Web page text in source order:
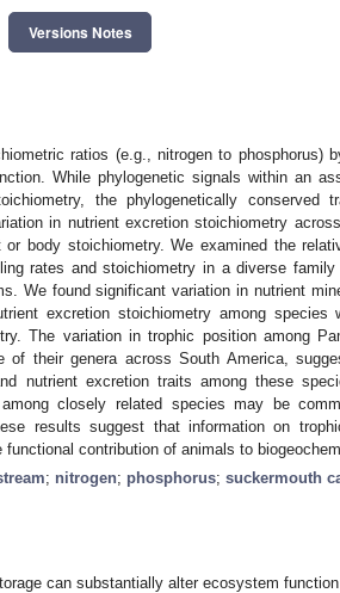
Versions Notes
ratios (e.g., nitrogen to phosphorus)
While phylogenetic signals within an
the phylogenetically conserved
in nutrient excretion stoichiometry
body stoichiometry. We examined the
rates and stoichiometry in a diverse family
We found significant variation in nutrient
excretion stoichiometry among species
The variation in trophic position among
their genera across South America,
nutrient excretion traits among these
closely related species may be
results suggest that information on
contribution of animals to
; nitrogen; phosphorus; suckermouth
can substantially alter ecosystem